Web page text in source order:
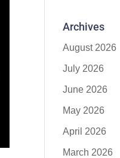
Archives
August 2026
July 2026
June 2026
May 2026
April 2026
March 2026